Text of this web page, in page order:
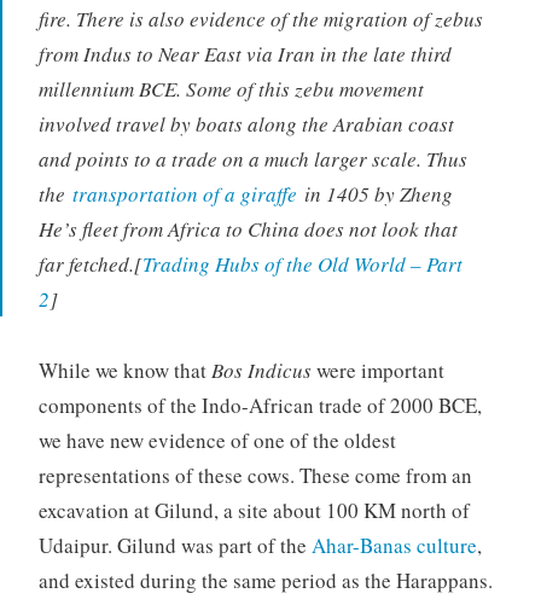
fire. There is also evidence of the migration of zebus
from Indus to Near East via Iran in the late third
millennium BCE. Some of this zebu movement
involved travel by boats along the Arabian coast
and points to a trade on a much larger scale. Thus
the transportation of a giraffe in 1405 by Zheng
He’s fleet from Africa to China does not look that
far fetched.[Trading Hubs of the Old World – Part
2]
While we know thatBos Indicuswere important
components of the Indo-African trade of 2000 BCE,
we have new evidence of one of the oldest
representations of these cows. These come from an
excavation at Gilund, a site about 100 KM north of
Udaipur. Gilund was part of the Ahar-Banas culture,
and existed during the same period as the Harappans.